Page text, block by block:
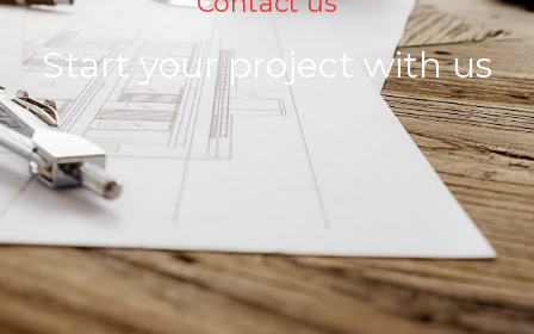
Start your project with us